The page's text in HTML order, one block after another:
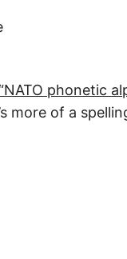
phonetic
more of a